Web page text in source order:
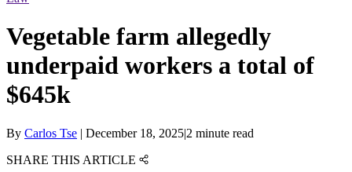
Vegetable farm allegedly
underpaid workers a total of
$645k
By Carlos Tse | December 18, 2025|2 minute read
SHARE THIS ARTICLE